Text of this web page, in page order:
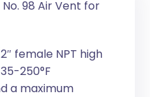
No. 98 Air Vent for
female NPT high
250°F
a maximum